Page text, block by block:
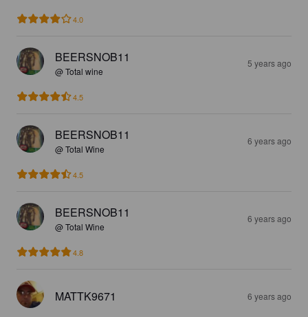
4.0
BEERSNOB11
@ Total wine
5 years ago
4.5
BEERSNOB11
@ Total Wine
6 years ago
4.5
BEERSNOB11
@ Total Wine
6 years ago
4.8
MATTK9671 6 years ago